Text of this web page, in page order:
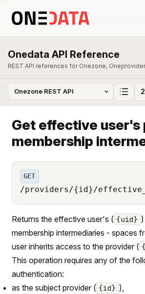
Onedata API Reference
REST API references for Onezone,
Get effective user's
membership
GET
/providers/{id}/
Returns the effective user's ( {uid}
membership intermediaries - spaces
user inherits access to the provider (
This operation requires any of the
authentication:
as the subject provider ( {id} ),